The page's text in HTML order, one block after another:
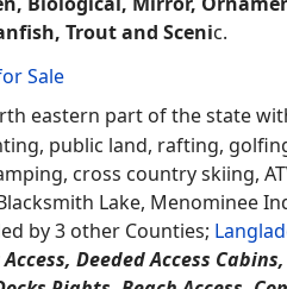
Counties;Vilas,Florence,
Chalet, Colonial,
Other, Prairie / Craftsman,
for Sale
most north eastern part of
streams, ATVing,
Marinette County Beech